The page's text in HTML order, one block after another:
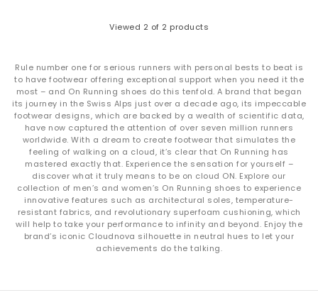
movement on hard surfaces.
ON Cloudtilt - Best for lifestyle & all-day movement
deliver effortless comfort from morning to night. A perfect
choice if you want everyday cushioning without a traditional
running shoe look.
ON Cloud - Best for everyday comfort & walking
Your go-to for all day wear. Lightweight, breathable and
incredibly versatile, theCloudis ideal for walking, travel and
low impact daily movement. Speed lacing makes it easy to
slip on and off. Also available inwaterprooffor rainy days and
unpredictable weather.
You’ll also find other popular ON designs in the range,
including theCloudrunnerfor extra stability and the
Cloudnovafor sporty street style.The Roger brings a refined,
tennis inspired look.
Shop ON trainers at OFFICE SHOES
Explore our full collection of ON trainers formenandwomenat
Viewed 2 of 2 products
Rule number one for serious runners with personal bests to beat is
to have footwear offering exceptional support when you need it the
most – and On Running shoes do this tenfold. A brand that began
its journey in the Swiss Alps just over a decade ago, its impeccable
footwear designs, which are backed by a wealth of scientific data,
have now captured the attention of over seven million runners
worldwide. With a dream to create footwear that simulates the
feeling of walking on a cloud, it’s clear that On Running has
mastered exactly that. Experience the sensation for yourself –
discover what it truly means to be on cloud ON. Explore our
collection of men’s and women’s On Running shoes to experience
innovative features such as architectural soles, temperature-
resistant fabrics, and revolutionary superfoam cushioning, which
will help to take your performance to infinity and beyond. Enjoy the
brand’s iconic Cloudnova silhouette in neutral hues to let your
achievements do the talking.